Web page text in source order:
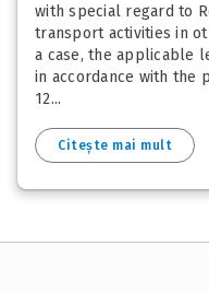
with special regard to
transport activities in
a case, the applicable
in accordance with the
12...
Citește mai mult